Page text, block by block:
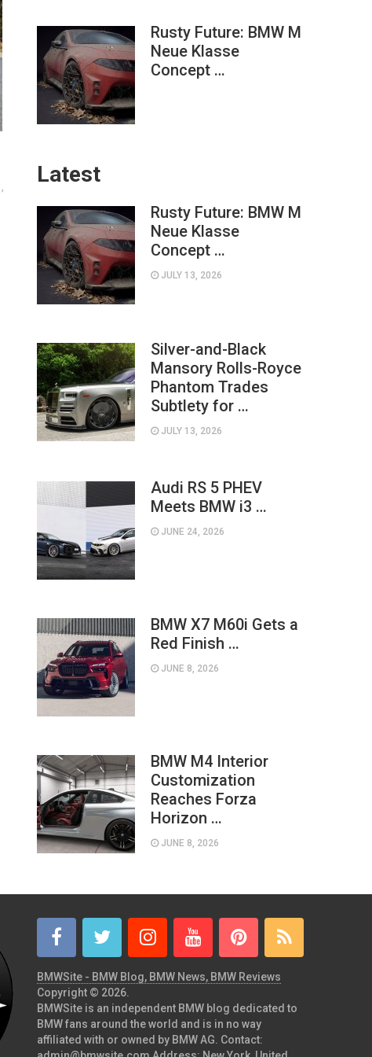
Rusty Future: BMW M
Neue Klasse
Concept …
Latest
Rusty Future: BMW M
Neue Klasse
Concept …
JULY 13, 2026
Silver-and-Black
Mansory Rolls-Royce
Phantom Trades
Subtlety for …
JULY 13, 2026
Audi RS 5 PHEV
Meets BMW i3 …
JUNE 24, 2026
BMW X7 M60i Gets a
Red Finish …
JUNE 8, 2026
BMW M4 Interior
Customization
Reaches Forza
Horizon …
JUNE 8, 2026
BMWSite - BMW Blog, BMW News, BMW Reviews
Copyright © 2026.
BMWSite is an independent BMW blog dedicated to
BMW fans around the world and is in no way
affiliated with or owned by BMW AG. Contact: